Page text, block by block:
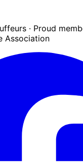
· Proud
Association